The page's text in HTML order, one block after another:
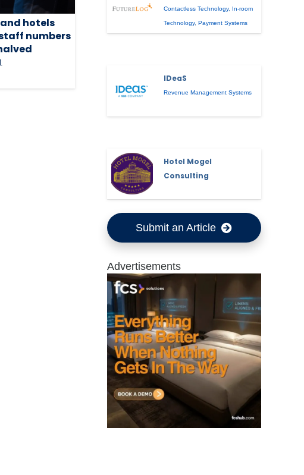
and hotels
numbers
Contactless Technology, In-room
Technology,Payment Systems
IDeaS
Revenue Management Systems
Hotel Mogel
Consulting
Submit an Article
Advertisements